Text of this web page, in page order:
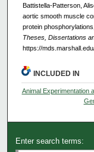
Battistella-Patterson,
aortic smooth muscle
protein
Theses, Dissertations
https://
INCLUDED IN
Animal Experimentation
Enter search terms: